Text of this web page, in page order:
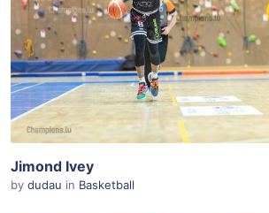
View Details
Jimond Ivey
by dudau in Basketball